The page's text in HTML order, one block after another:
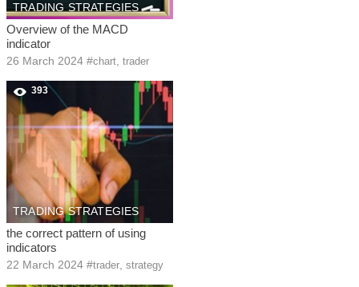
TRADING STRATEGIES
Overview of the MACD
indicator
26 March 2024 #chart, trader
393
TRADING STRATEGIES
the correct pattern of using
indicators
22 March 2024 #trader strategy